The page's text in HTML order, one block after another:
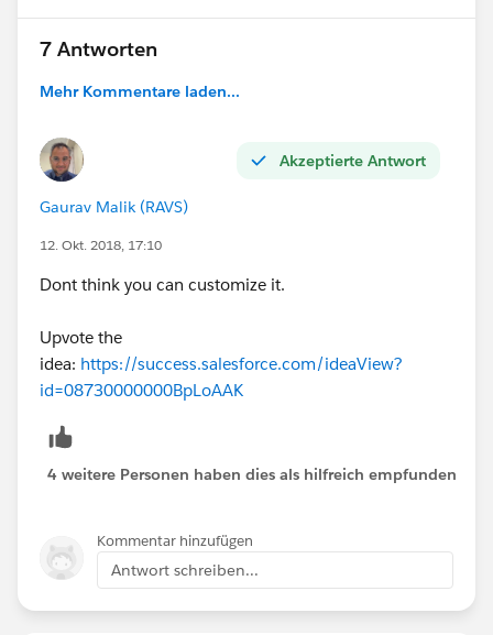
7 Antworten
Mehr Kommentare laden...
Akzeptierte Antwort
Gaurav Malik (RAVS)
12. Okt. 2018, 17:10
Dont think you can customize it.
Upvote the
idea: https://success.salesforce.com/ideaView?
id=08730000000BpLoAAK
4 weitere Personen haben dies als hilfreich empfunden
Kommentar hinzufügen
Antwort schreiben...